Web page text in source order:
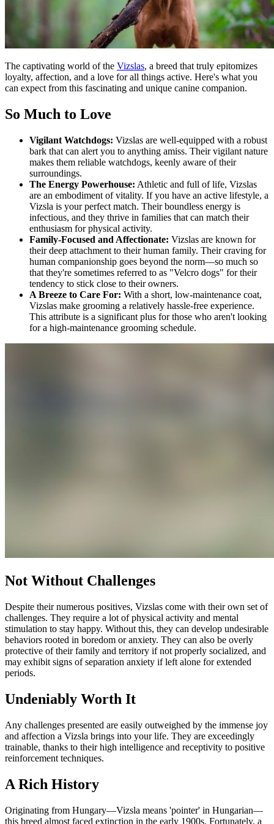
The captivating world of the Vizslas, a breed that truly epitomizes
loyalty, affection, and a love for all things active. Here's what you
can expect from this fascinating and unique canine companion.
So Much to Love
Vigilant Watchdogs: Vizslas are well-equipped with a robust
bark that can alert you to anything amiss. Their vigilant nature
makes them reliable watchdogs, keenly aware of their
surroundings.
The Energy Powerhouse: Athletic and full of life, Vizslas
are an embodiment of vitality. If you have an active lifestyle, a
Vizsla is your perfect match. Their boundless energy is
infectious, and they thrive in families that can match their
enthusiasm for physical activity.
Family-Focused and Affectionate: Vizslas are known for
their deep attachment to their human family. Their craving for
human companionship goes beyond the norm—so much so
that they're sometimes referred to as "Velcro dogs" for their
tendency to stick close to their owners.
A Breeze to Care For: With a short, low-maintenance coat,
Vizslas make grooming a relatively hassle-free experience.
This attribute is a significant plus for those who aren't looking
for a high-maintenance grooming schedule.
Not Without Challenges
Despite their numerous positives, Vizslas come with their own set of
challenges. They require a lot of physical activity and mental
stimulation to stay happy. Without this, they can develop undesirable
behaviors rooted in boredom or anxiety. They can also be overly
protective of their family and territory if not properly socialized, and
may exhibit signs of separation anxiety if left alone for extended
periods.
Undeniably Worth It
Any challenges presented are easily outweighed by the immense joy
and affection a Vizsla brings into your life. They are exceedingly
trainable, thanks to their high intelligence and receptivity to positive
reinforcement techniques.
A Rich History
Originating from Hungary—Vizsla means 'pointer' in Hungarian—
this breed almost faced extinction in the early 1900s. Fortunately, a